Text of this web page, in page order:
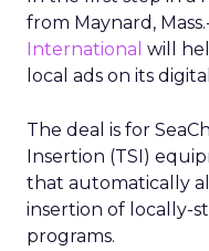
from Maynard,
International will
local ads on its
The deal is for
Insertion (TSI)
that automatically
insertion of locally-
programs.